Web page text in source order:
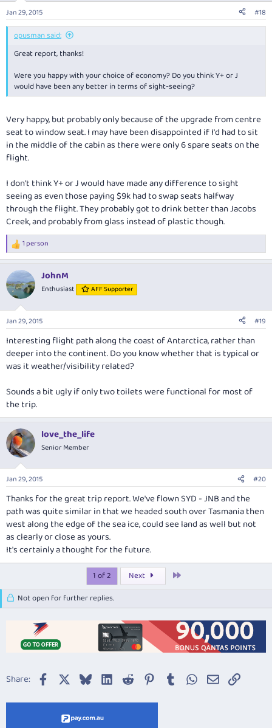
s
:
Jan 29, 2015 #18
opusman said:
Great report, thanks!
Were you happy with your choice of economy? Do you think Y+ or J
would have been any better in terms of sight-seeing?
Very happy, but probably only because of the upgrade from centre
seat to window seat. I may have been disappointed if I'd had to sit
in the middle of the cabin as there were only 6 spare seats on the
flight.
I don't think Y+ or J would have made any difference to sight
seeing as even those paying $9k had to swap seats halfway
through the flight. They probably got to drink better than Jacobs
Creek, and probably from glass instead of plastic though.
R
e
c
t
i
s
1 person
JohnM
Enthusiast AFF Supporter
Jan 29, 2015 #19
Interesting flight path along the coast of Antarctica, rather than
deeper into the continent. Do you know whether that is typical or
was it weather/visibility related?
Sounds a bit ugly if only two toilets were functional for most of
the trip.
love_the_life
Senior Member
Jan 29, 2015 #20
Thanks for the great trip report. We've flown SYD - JNB and the
path was quite similar in that we headed south over Tasmania then
west along the edge of the sea ice, could see land as well but not
as clearly or close as yours.
It's certainly a thought for the future.
1 of 2 Next
Not open for further replies.
Share: Facebook BlueskyLinkedIn
Reddit Pinterest
TumblrWhatsApp
EmailLink